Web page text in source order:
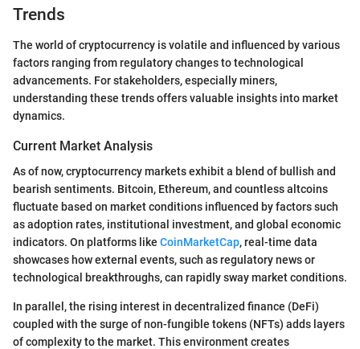
Trends
The world of cryptocurrency is volatile and influenced by various
factors ranging from regulatory changes to technological
advancements. For stakeholders, especially miners,
understanding these trends offers valuable insights into market
dynamics.
Current Market Analysis
As of now, cryptocurrency markets exhibit a blend of bullish and
bearish sentiments. Bitcoin, Ethereum, and countless altcoins
fluctuate based on market conditions influenced by factors such
as adoption rates, institutional investment, and global economic
indicators. On platforms like CoinMarketCap, real-time data
showcases how external events, such as regulatory news or
technological breakthroughs, can rapidly sway market conditions.
In parallel, the rising interest in decentralized finance (DeFi)
coupled with the surge of non-fungible tokens (NFTs) adds layers
of complexity to the market. This environment creates